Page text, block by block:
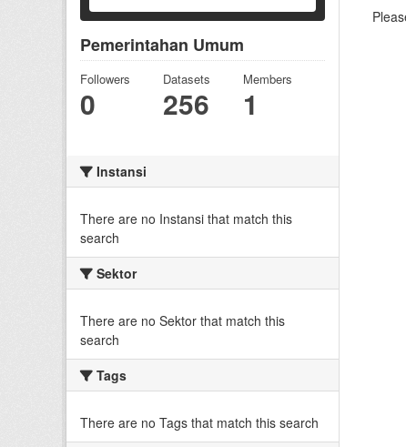
Pemerintahan Umum
Followers
0
Datasets
256
Members
1
Instansi
There are no Instansi that match this
search
Sektor
There are no Sektor that match this
search
Tags
There are no Tags that match this search